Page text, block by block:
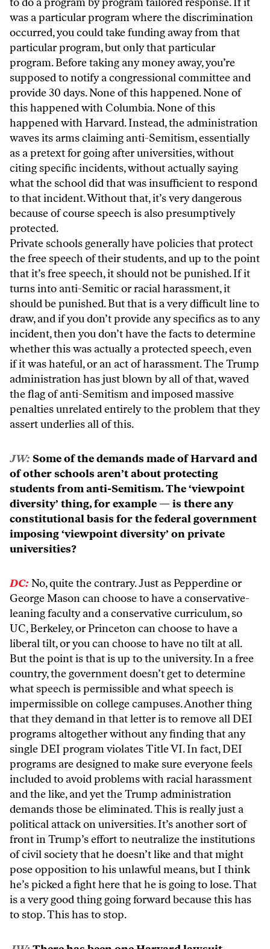
was a particular program where the discrimination
occurred, you could take funding away from that
particular program, but only that particular
program. Before taking any money away, you’re
supposed to notify a congressional committee and
provide 30 days. None of this happened. None of
this happened with Columbia. None of this
happened with Harvard. Instead, the administration
waves its arms claiming anti-Semitism, essentially
as a pretext for going after universities, without
citing specific incidents, without actually saying
what the school did that was insufficient to respond
to that incident. Without that, it’s very dangerous
because of course speech is also presumptively
protected.
Private schools generally have policies that protect
the free speech of their students, and up to the point
that it’s free speech, it should not be punished. If it
turns into anti-Semitic or racial harassment, it
should be punished. But that is a very difficult line to
draw, and if you don’t provide any specifics as to any
incident, then you don’t have the facts to determine
whether this was actually a protected speech, even
if it was hateful, or an act of harassment. The Trump
administration has just blown by all of that, waved
the flag of anti-Semitism and imposed massive
penalties unrelated entirely to the problem that they
assert underlies all of this.
JW: Some of the demands made of Harvard and
of other schools aren’t about protecting
students from anti-Semitism. The ‘viewpoint
diversity’ thing, for example — is there any
constitutional basis for the federal government
imposing ‘viewpoint diversity’ on private
universities?
DC: No, quite the contrary. Just as Pepperdine or
George Mason can choose to have a conservative-
leaning faculty and a conservative curriculum, so
UC, Berkeley, or Princeton can choose to have a
liberal tilt, or you can choose to have no tilt at all.
But the point is that is up to the university. In a free
country, the government doesn’t get to determine
what speech is permissible and what speech is
impermissible on college campuses. Another thing
that they demand in that letter is to remove all DEI
programs altogether without any finding that any
single DEI program violates Title VI. In fact, DEI
programs are designed to make sure everyone feels
included to avoid problems with racial harassment
and the like, and yet the Trump administration
demands those be eliminated. This is really just a
political attack on universities. It’s another sort of
front in Trump’s effort to neutralize the institutions
of civil society that he doesn’t like and that might
pose opposition to his unlawful means, but I think
he’s picked a fight here that he is going to lose. That
is a very good thing going forward because this has
to stop. This has to stop.